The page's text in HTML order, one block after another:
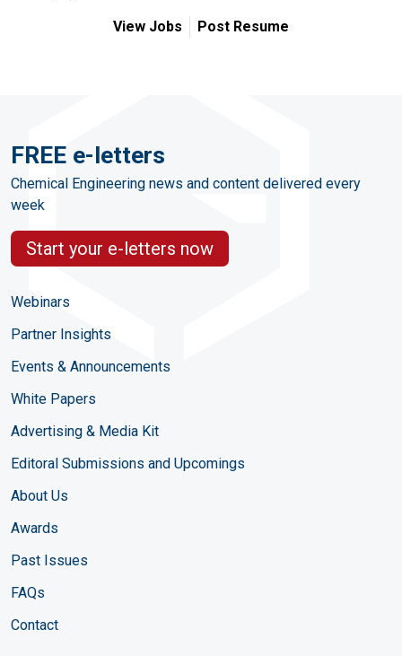
View Jobs Post Resume
FREE e-letters
Chemical Engineering news and content delivered every
week
Start your e-letters now
Webinars
Partner Insights
Events & Announcements
White Papers
Advertising & Media Kit
Editoral Submissions and Upcomings
About Us
Awards
Past Issues
FAQs
Contact